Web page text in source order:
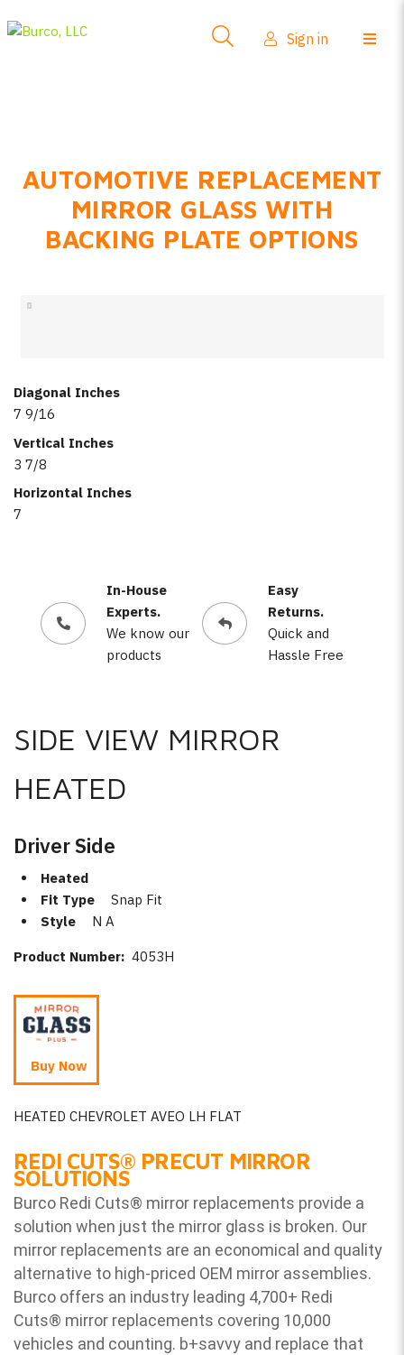
FAQs
Product Info
Sign in
AUTOMOTIVE REPLACEMENT
MIRROR GLASS WITH
BACKING PLATE OPTIONS
Diagonal Inches
7 9/16
Vertical Inches
3 7/8
Horizontal Inches
7
In-House
Experts.
We know our
products
Easy
Returns.
Quick and
Hassle Free
SIDE VIEW MIRROR
HEATED
Driver Side
Heated
Fit Type
Snap Fit
Style
N A
Product Number: 4053H
Buy Now
HEATED CHEVROLET AVEO LH FLAT
REDI CUTS® PRECUT MIRROR
SOLUTIONS
Burco Redi Cuts® mirror replacements provide a
solution when just the mirror glass is broken. Our
mirror replacements are an economical and quality
alternative to high-priced OEM mirror assemblies.
Burco offers an industry leading 4,700+ Redi
Cuts® mirror replacements covering 10,000
vehicles and counting. b+savvy and replace that